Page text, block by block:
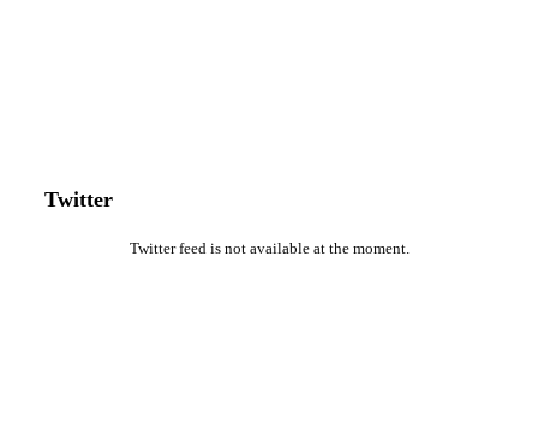
Twitter
Twitter feed is not available at the moment.